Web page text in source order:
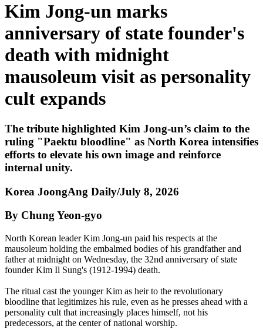
Kim Jong-un marks
anniversary of state founder's
death with midnight
mausoleum visit as personality
cult expands
The tribute highlighted Kim Jong-un’s claim to the
ruling "Paektu bloodline" as North Korea intensifies
efforts to elevate his own image and reinforce
internal unity.
Korea JoongAng Daily/July 8, 2026
By Chung Yeon-gyo
North Korean leader Kim Jong-un paid his respects at the
mausoleum holding the embalmed bodies of his grandfather and
father at midnight on Wednesday, the 32nd anniversary of state
founder Kim Il Sung's (1912-1994) death.
The ritual cast the younger Kim as heir to the revolutionary
bloodline that legitimizes his rule, even as he presses ahead with a
personality cult that increasingly places himself, not his
predecessors, at the center of national worship.